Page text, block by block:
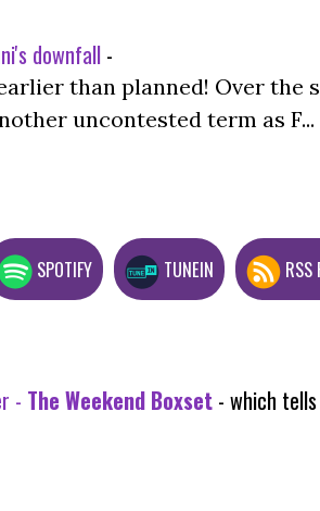
downfall -
than planned! Over the
uncontested term as F...
SPOTIFY TUNEIN RSS
- The Weekend Boxset - which